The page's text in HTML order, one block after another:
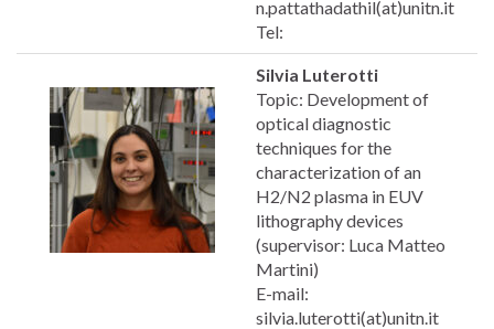
n.pattathadathil(at)unitn.it
Tel:
Silvia Luterotti
Topic: Development of
optical diagnostic
techniques for the
characterization of an
H2/N2 plasma in EUV
lithography devices
(supervisor: Luca Matteo
Martini)
E-mail:
silvia.luterotti(at)unitn.it